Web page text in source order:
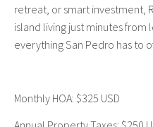
retreat, or smart investment,
island living just minutes from
everything San Pedro has to
Monthly HOA: $325 USD